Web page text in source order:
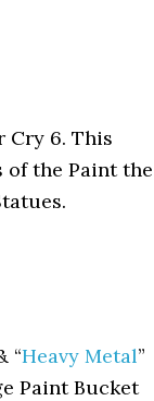
Cry 6. This
the Paint the
“Heavy Metal”
Paint Bucket